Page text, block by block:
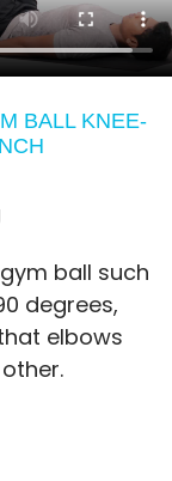
BALL KNEE-
ball such
degrees,
elbows